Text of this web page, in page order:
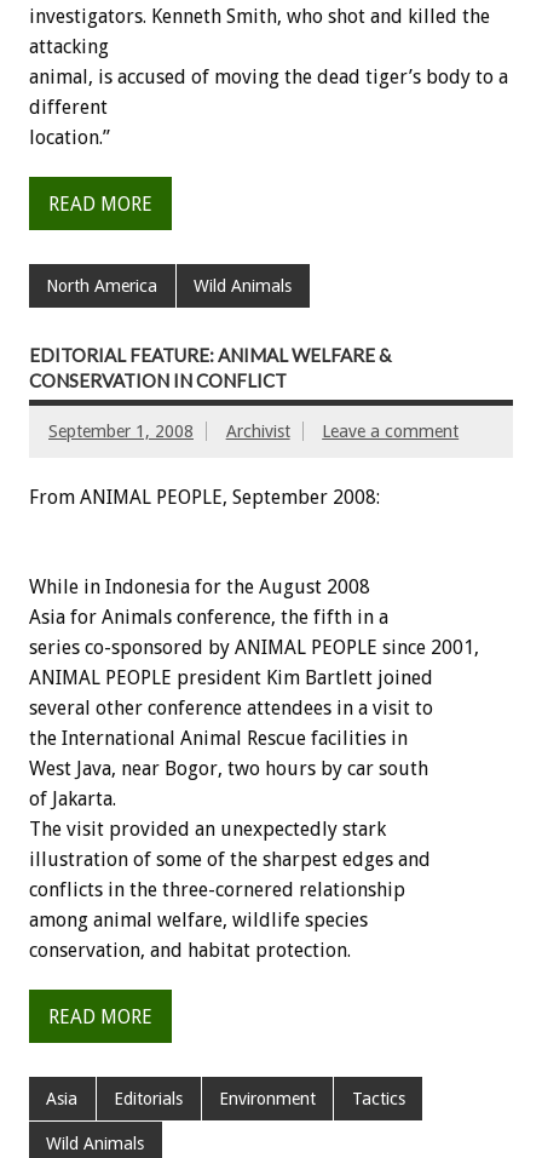
investigators. Kenneth Smith, who shot and killed the
attacking
animal, is accused of moving the dead tiger’s body to a
different
location.”
READ MORE
North America Wild Animals
EDITORIAL FEATURE: ANIMAL WELFARE &
CONSERVATION IN CONFLICT
September 1, 2008 Archivist Leave a comment
From ANIMAL PEOPLE, September 2008:
While in Indonesia for the August 2008
Asia for Animals conference, the fifth in a
series co-sponsored by ANIMAL PEOPLE since 2001,
ANIMAL PEOPLE president Kim Bartlett joined
several other conference attendees in a visit to
the International Animal Rescue facilities in
West Java, near Bogor, two hours by car south
of Jakarta.
The visit provided an unexpectedly stark
illustration of some of the sharpest edges and
conflicts in the three-cornered relationship
among animal welfare, wildlife species
conservation, and habitat protection.
READ MORE
Asia Editorials Environment Tactics
Wild Animals